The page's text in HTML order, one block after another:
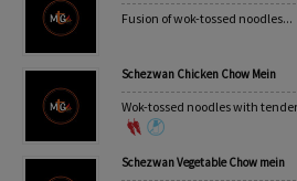
Fusion of wok-tossed noodles...
Schezwan Chicken Chow Mein
Wok-tossed noodles with
Schezwan Vegetable Chow mein